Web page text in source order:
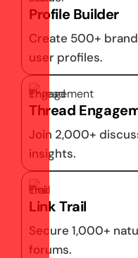
Profile Builder
Create 500+
user profiles.
Thread
Join 2,000+
insights.
Link Trail
Secure 1,000+
forums.